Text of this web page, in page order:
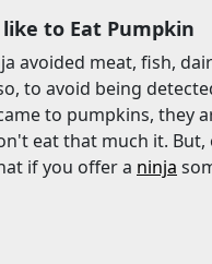
to Eat Pumpkin
avoided meat, fish,
to avoid being
to pumpkins, they
eat that much it.
if you offer a ninja